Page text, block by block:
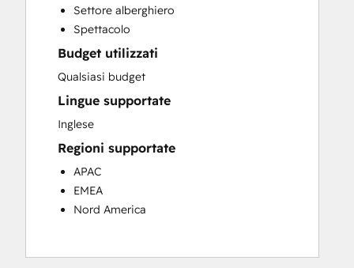
Customer Survey and Analysis
Email Marketing
Knowledge Base Development
Programmable Automation
Sales Coaching and Training
Sales Enablement
Social Media
Website Development
Settore alberghiero
Spettacolo
Budget utilizzati
Qualsiasi budget
Lingue supportate
Inglese
Regioni supportate
APAC
EMEA
Nord America